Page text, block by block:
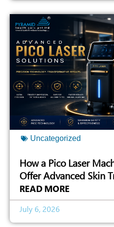
Uncategorized
How a Pico Laser
Offer Advanced Skin
READ MORE
July 6, 2026